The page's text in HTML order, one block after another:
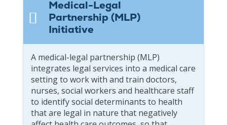
Medical-Legal
Partnership (MLP)
Initiative
A medical-legal partnership (MLP)
integrates legal services into a medical care
setting to work with and train doctors,
nurses, social workers and healthcare staff
to identify social determinants to health
that are legal in nature that negatively